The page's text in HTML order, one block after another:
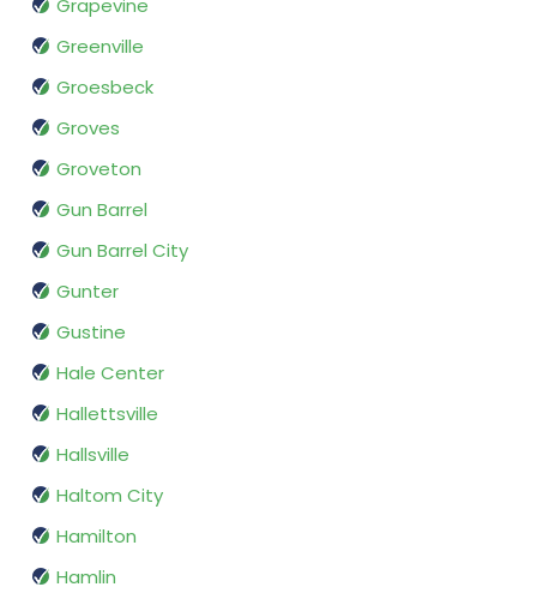
Grapevine
Greenville
Groesbeck
Groves
Groveton
Gun Barrel
Gun Barrel City
Gunter
Gustine
Hale Center
Hallettsville
Hallsville
Haltom City
Hamilton
Hamlin